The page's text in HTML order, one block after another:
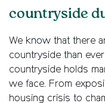
countryside
We know that there
countryside than
countryside holds
we face. From
housing crisis to